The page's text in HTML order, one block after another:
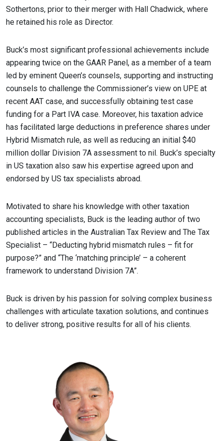
Sothertons, prior to their merger with Hall Chadwick, where
he retained his role as Director.
Buck’s most significant professional achievements include
appearing twice on the GAAR Panel, as a member of a team
led by eminent Queen’s counsels, supporting and instructing
counsels to challenge the Commissioner’s view on UPE at
recent AAT case, and successfully obtaining test case
funding for a Part IVA case. Moreover, his taxation advice
has facilitated large deductions in preference shares under
Hybrid Mismatch rule, as well as reducing an initial $40
million dollar Division 7A assessment to nil. Buck’s specialty
in US taxation also saw his expertise agreed upon and
endorsed by US tax specialists abroad.
Motivated to share his knowledge with other taxation
accounting specialists, Buck is the leading author of two
published articles in the Australian Tax Review and The Tax
Specialist – “Deducting hybrid mismatch rules – fit for
purpose?” and “The ‘matching principle’ – a coherent
framework to understand Division 7A”.
Buck is driven by his passion for solving complex business
challenges with articulate taxation solutions, and continues
to deliver strong, positive results for all of his clients.